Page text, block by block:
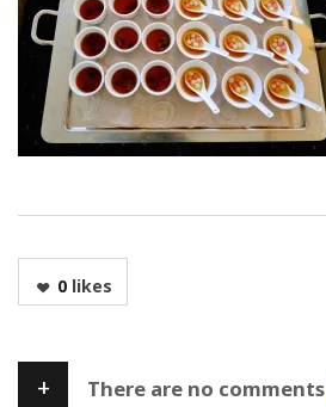
0likes
+ There are no comments